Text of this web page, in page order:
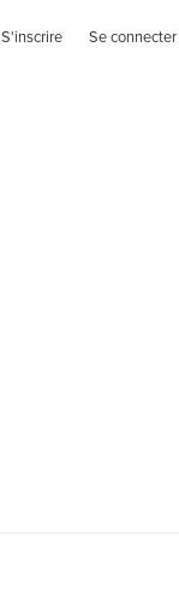
S'inscrire Se connecter